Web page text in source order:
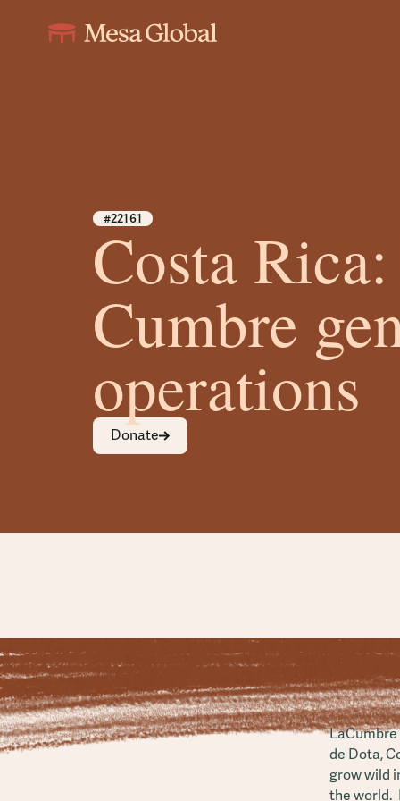
#22161
Costa
Cumbre
operations
Donate
de Dota,
grow wild
the world.